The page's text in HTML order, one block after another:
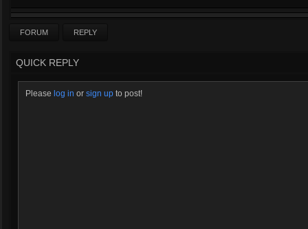
Click here for Kharazim's Bizarre Adventures
FORUM REPLY
QUICK REPLY
Please log in or sign up to post!